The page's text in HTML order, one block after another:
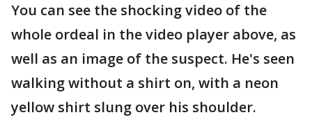
You can see the shocking video of the
whole ordeal in the video player above, as
well as an image of the suspect. He's seen
walking without a shirt on, with a neon
yellow shirt slung over his shoulder.